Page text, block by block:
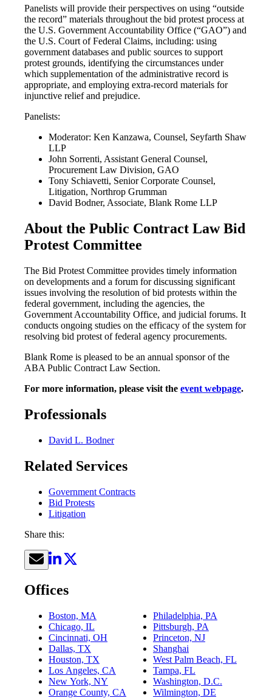
Panelists will provide their perspectives on using “outside
the record” materials throughout the bid protest process at
the U.S. Government Accountability Office (“GAO”) and
the U.S. Court of Federal Claims, including: using
government databases and public sources to support
protest grounds, identifying the circumstances under
which supplementation of the administrative record is
appropriate, and employing extra-record materials for
injunctive relief and prejudice.
Panelists:
Moderator: Ken Kanzawa, Counsel, Seyfarth Shaw
LLP
John Sorrenti, Assistant General Counsel,
Procurement Law Division, GAO
Tony Schiavetti, Senior Corporate Counsel,
Litigation, Northrop Grumman
David Bodner, Associate, Blank Rome LLP
About the Public Contract Law Bid
Protest Committee
The Bid Protest Committee provides timely information
on developments and a forum for discussing significant
issues involving the resolution of bid protests within the
federal government, including the agencies, the
Government Accountability Office, and judicial forums. It
conducts ongoing studies on the efficacy of the system for
resolving bid protest of federal agency procurements.
Blank Rome is pleased to be an annual sponsor of the
ABA Public Contract Law Section.
For more information, please visit the event webpage.
Professionals
David L. Bodner
Related Services
Government Contracts
Bid Protests
Litigation
Share this:
Offices
Boston, MA
Chicago, IL
Cincinnati, OH
Dallas, TX
Houston, TX
Los Angeles, CA
New York, NY
Orange County, CA
Philadelphia, PA
Pittsburgh, PA
Princeton, NJ
Shanghai
West Palm Beach, FL
Tampa, FL
Washington, D.C.
Wilmington, DE